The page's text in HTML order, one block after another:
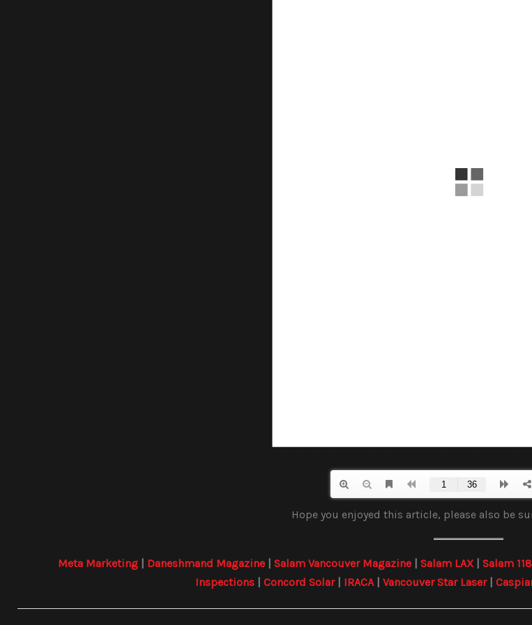
Hope you enjoyed this article, please also be
Meta Marketing | Daneshmand Magazine | Salam Vancouver Magazine | Salam LAX| Salam 118
Inspections | Concord Solar| IRACA| Vancouver Star Laser|